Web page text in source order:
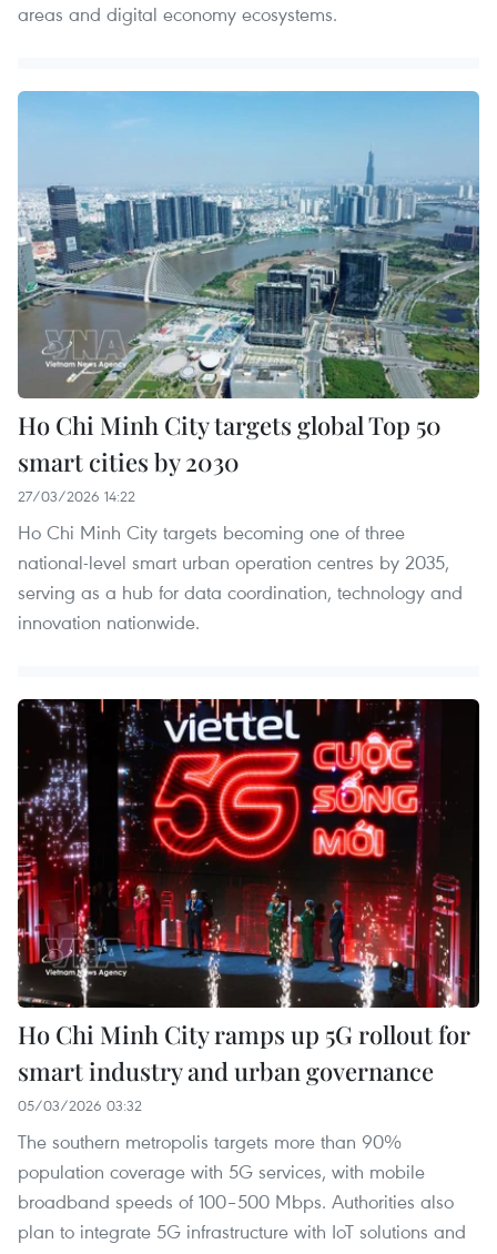
areas and digital economy ecosystems.
Ho Chi Minh City targets global Top 50
smart cities by 2030
27/03/2026 14:22
Ho Chi Minh City targets becoming one of three
national-level smart urban operation centres by 2035,
serving as a hub for data coordination, technology and
innovation nationwide.
Ho Chi Minh City ramps up 5G rollout for
smart industry and urban governance
05/03/2026 03:32
The southern metropolis targets more than 90%
population coverage with 5G services, with mobile
broadband speeds of 100–500 Mbps. Authorities also
plan to integrate 5G infrastructure with IoT solutions and